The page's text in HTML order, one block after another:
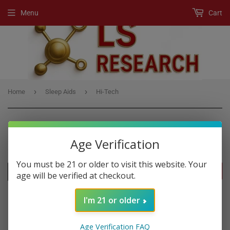
Menu Cart
Home › Sleep Aids › Hi-Tech
SLEEP AIDSAge Verification
You must be 21 or older to visit this website. Your
age will be verified at checkout.
I'm 21 or older
Age Verification FAQ